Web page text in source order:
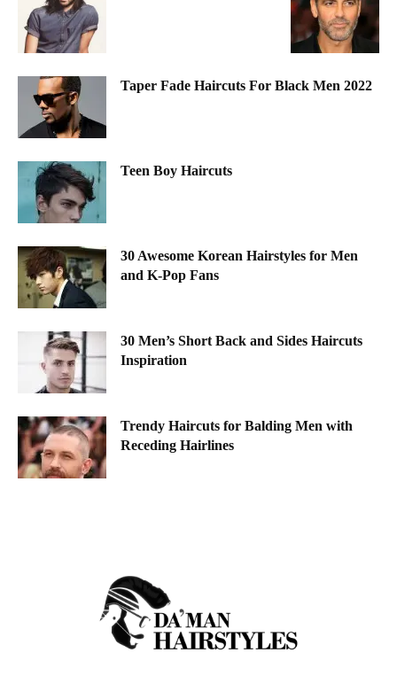
Taper Fade Haircuts For Black Men 2022
Teen Boy Haircuts
30 Awesome Korean Hairstyles for Men
and K-Pop Fans
30 Men’s Short Back and Sides Haircuts
Inspiration
Trendy Haircuts for Balding Men with
Receding Hairlines